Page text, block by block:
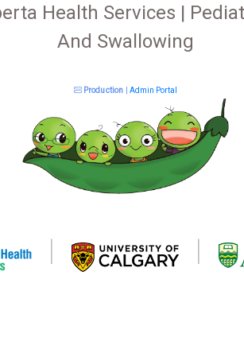
Health Services |
And Swallowing
Production Admin Portal
| |